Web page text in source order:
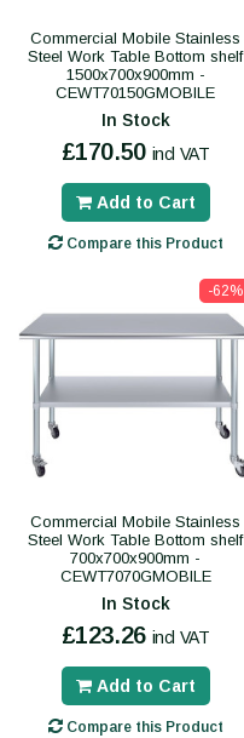
Commercial Mobile Stainless
Steel Work Table Bottom shelf
1500x700x900mm -
CEWT70150GMOBILE
In Stock
£170.50 incl VAT
Add to Cart
Compare this Product
-62%
Commercial Mobile Stainless
Steel Work Table Bottom shelf
700x700x900mm -
CEWT7070GMOBILE
In Stock
£123.26 incl VAT
Add to Cart
Compare this Product